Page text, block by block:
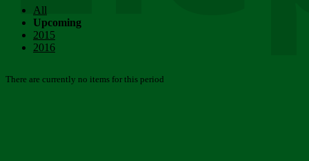
All
Upcoming
2015
2016
There are currently no items for this period